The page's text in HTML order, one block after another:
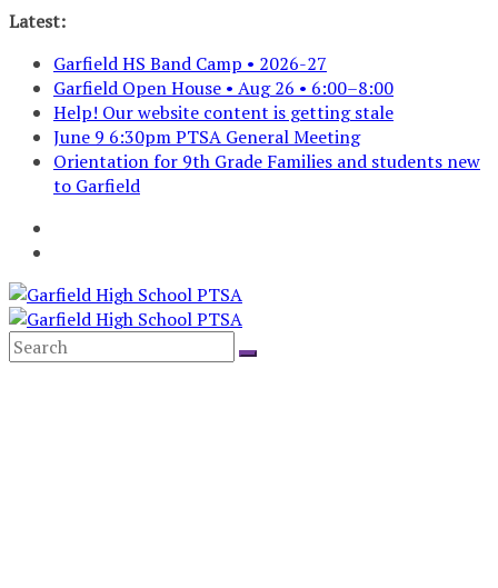
Skip
content
Latest:
Garfield HS Band Camp • 2026-27
Garfield Open House • Aug 26 • 6:00–8:00
Help! Our website content is getting stale
June 9 6:30pm PTSA General Meeting
Orientation for 9th Grade Families and students new
to Garfield